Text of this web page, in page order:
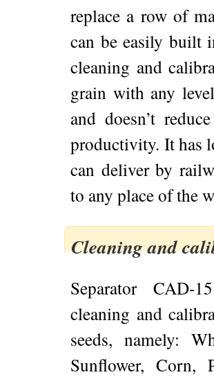
replace a row of
can be easily built
cleaning and
grain with any
and doesn’t
productivity. It has
can deliver by
to any place of the
Cleaning and
Separator CAD-
cleaning and
seeds, namely:
Sunflower, Corn,